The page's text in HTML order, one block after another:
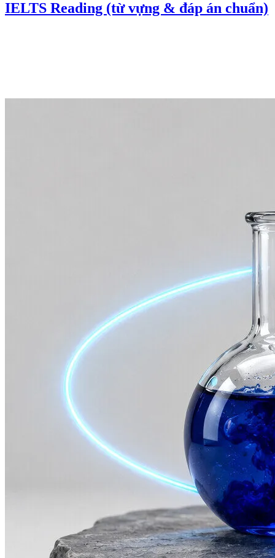
IELTS Reading (từ vựng & đáp án chuẩn)